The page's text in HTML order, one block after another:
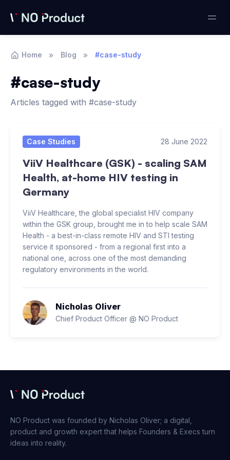
Home Blog #case-study
#case-study
Articles tagged with #case-study
Case Studies 28 June 2022
ViiV Healthcare (GSK) - scaling SAM
Health, at-home HIV testing in
Germany
ViiV Healthcare, the global specialist HIV company
within the GSK group, brought me in to help scale SAM
Health - a best-in-class remote HIV and STI testing
service it sponsored - from a regional first into a
national one, across one of the most demanding
regulatory environments in the world.
Nicholas Oliver
Chief Product Officer @ NO Product
NO Product was founded by Nicholas Oliver; a digital,
product and growth expert that helps Founders & Execs turn
ideas into reality.